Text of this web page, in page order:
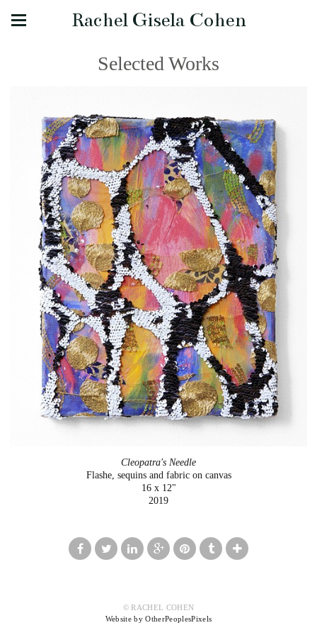
Rachel Gisela Cohen
Selected Works
Cleopatra's Needle
Flashe, sequins and fabric on canvas
16 x 12"
2019
© RACHEL COHEN
Website by OtherPeoplesPixels